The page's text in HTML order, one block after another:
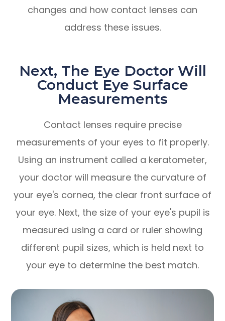
changes and how contact lenses can
address these issues.
Next, The Eye Doctor Will
Conduct Eye Surface
Measurements
Contact lenses require precise
measurements of your eyes to fit properly.
Using an instrument called a keratometer,
your doctor will measure the curvature of
your eye's cornea, the clear front surface of
your eye. Next, the size of your eye's pupil is
measured using a card or ruler showing
different pupil sizes, which is held next to
your eye to determine the best match.